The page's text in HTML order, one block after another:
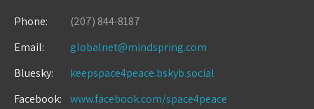
Phone:
(207) 844-8187
Email:
globalnet@mindspring.com
Bluesky:
keepspace4peace.bskyb.social
Facebook:
www.facebook.com/space4peace